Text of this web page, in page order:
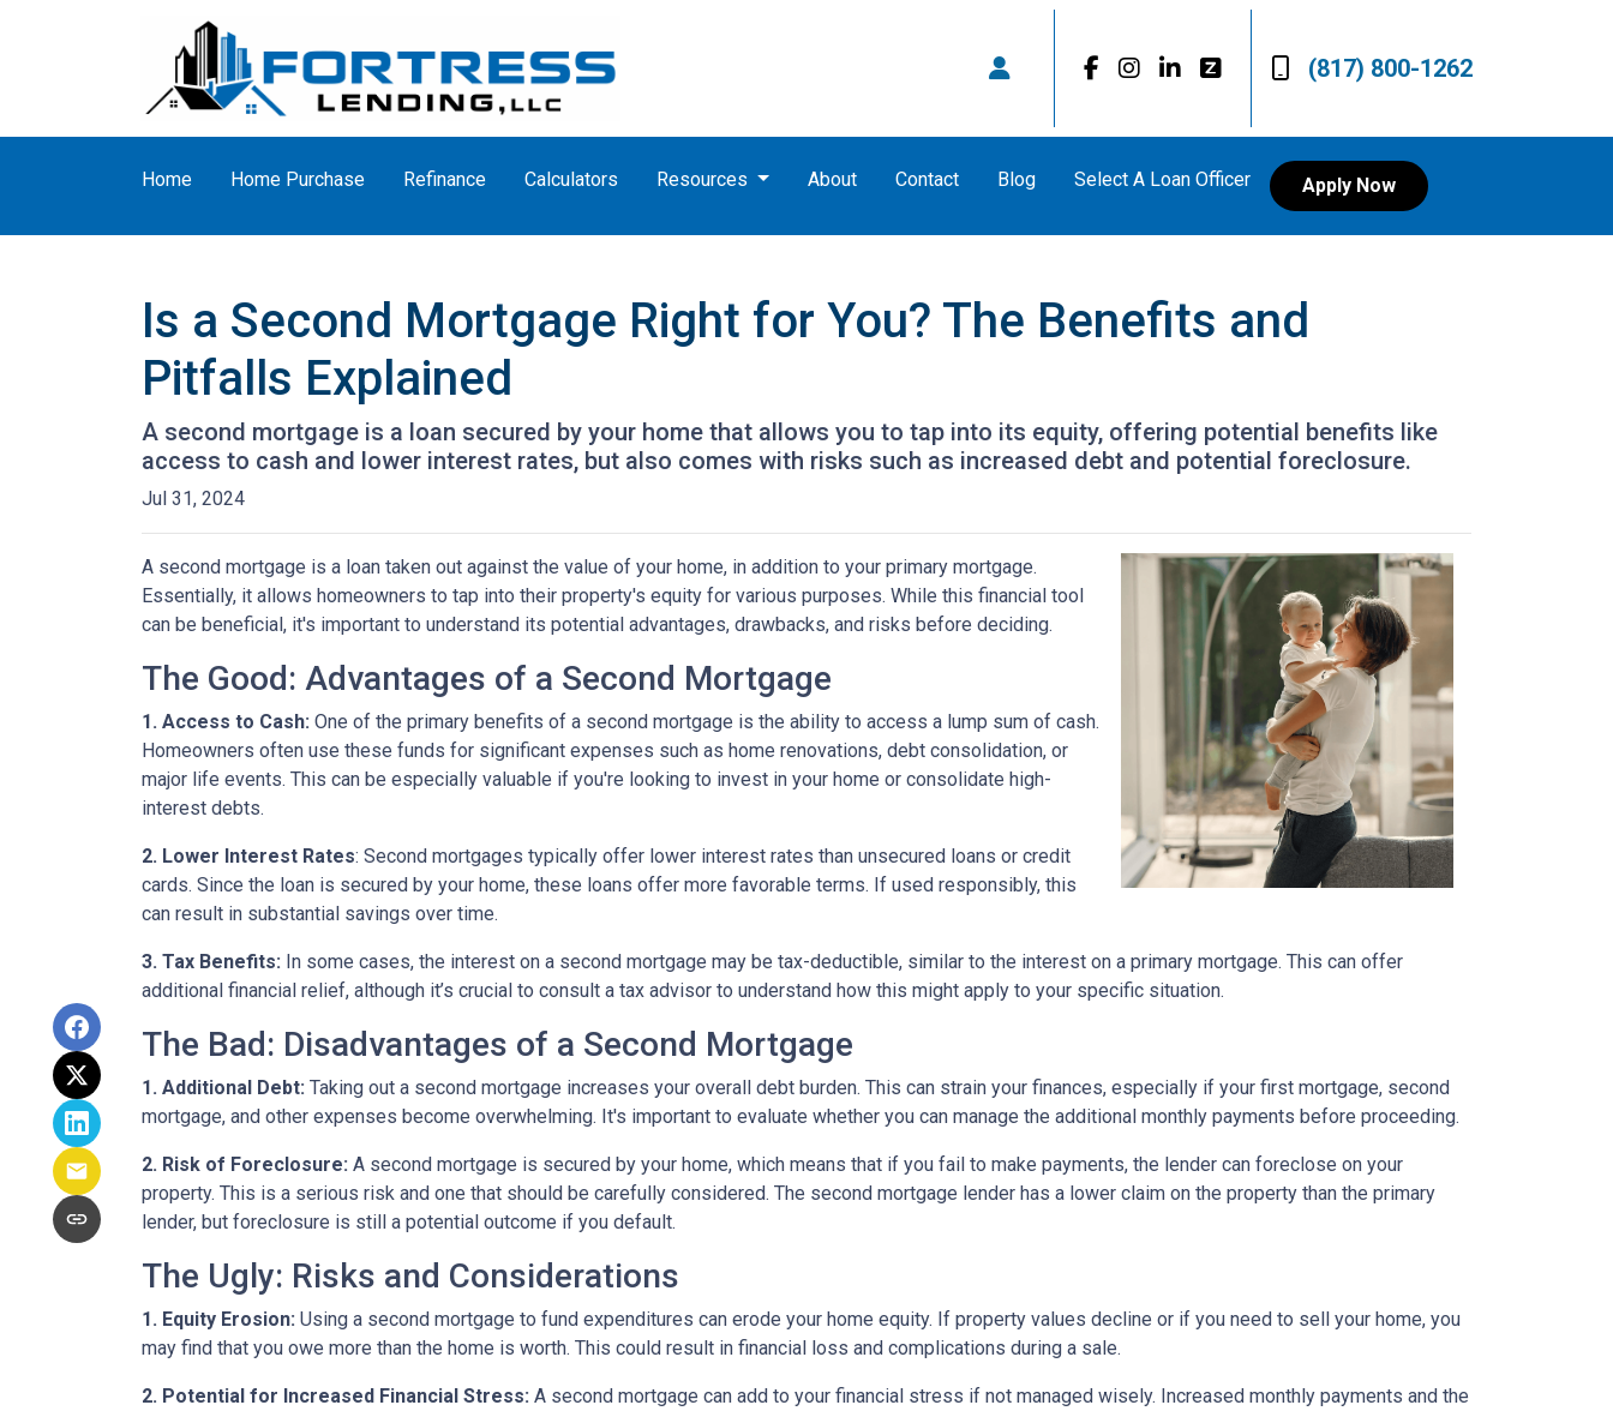
(817) 800-1262
Home Home Purchase Refinance Calculators Resources About Contact Blog Select A Loan Officer Apply Now
Is a Second Mortgage Right for You? The Benefits and
Pitfalls Explained
A second mortgage is a loan secured by your home that allows you to tap into its equity, offering potential benefits like
access to cash and lower interest rates, but also comes with risks such as increased debt and potential foreclosure.
Jul 31, 2024
A second mortgage is a loan taken out against the value of your home, in addition to your primary mortgage.
Essentially, it allows homeowners to tap into their property's equity for various purposes. While this financial tool
can be beneficial, it's important to understand its potential advantages, drawbacks, and risks before deciding.
The Good: Advantages of a Second Mortgage
1. Access to Cash: One of the primary benefits of a second mortgage is the ability to access a lump sum of cash.
Homeowners often use these funds for significant expenses such as home renovations, debt consolidation, or
major life events. This can be especially valuable if you're looking to invest in your home or consolidate high-
interest debts.
2. Lower Interest Rates: Second mortgages typically offer lower interest rates than unsecured loans or credit
cards. Since the loan is secured by your home, these loans offer more favorable terms. If used responsibly, this
can result in substantial savings over time.
3. Tax Benefits: In some cases, the interest on a second mortgage may be tax-deductible, similar to the interest on a primary mortgage. This can offer
additional financial relief, although it’s crucial to consult a tax advisor to understand how this might apply to your specific situation.
The Bad: Disadvantages of a Second Mortgage
1. Additional Debt: Taking out a second mortgage increases your overall debt burden. This can strain your finances, especially if your first mortgage, second
mortgage, and other expenses become overwhelming. It's important to evaluate whether you can manage the additional monthly payments before proceeding.
2. Risk of Foreclosure: A second mortgage is secured by your home, which means that if you fail to make payments, the lender can foreclose on your
property. This is a serious risk and one that should be carefully considered. The second mortgage lender has a lower claim on the property than the primary
lender, but foreclosure is still a potential outcome if you default.
The Ugly: Risks and Considerations
1. Equity Erosion: Using a second mortgage to fund expenditures can erode your home equity. If property values decline or if you need to sell your home, you
may find that you owe more than the home is worth. This could result in financial loss and complications during a sale.
2. Potential for Increased Financial Stress: A second mortgage can add to your financial stress if not managed wisely. Increased monthly payments and the